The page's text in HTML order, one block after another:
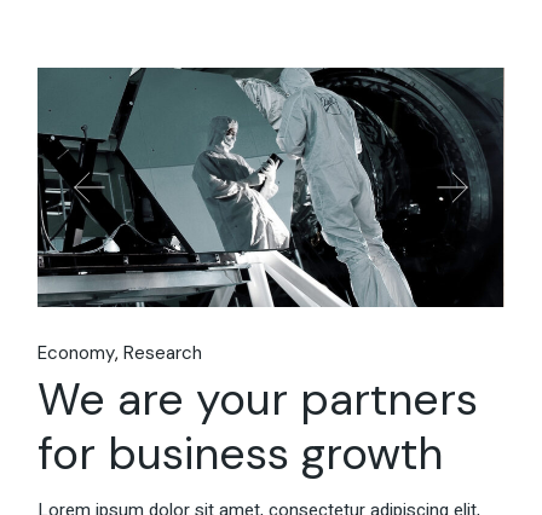
Economy Research
We are your partners
for business growth
Lorem ipsum dolor sit amet, consectetur adipiscing elit,